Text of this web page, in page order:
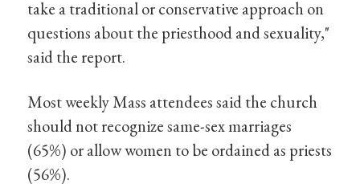
take a traditional or conservative approach on
questions about the priesthood and sexuality,"
said the report.
Most weekly Mass attendees said the church
should not recognize same-sex marriages
(65%) or allow women to be ordained as priests
(56%).